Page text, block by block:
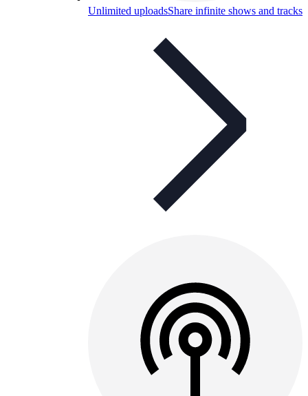
Unlimited uploadsShare infinite shows and tracks